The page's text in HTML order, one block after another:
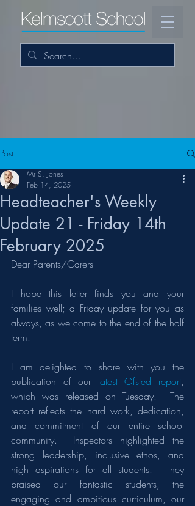
Post
Headteacher's Weekly
Update 21 - Friday 14th
February 2025
Mr S. Jones
Feb 14, 2025
Dear Parents/Carers
I hope this letter finds you and your
families well; a Friday update for you as
always, as we come to the end of the half
term.
I am delighted to share with you the
publication of our latest Ofsted report,
which was released on Tuesday.  The
report reflects the hard work, dedication,
and commitment of our entire school
community.  Inspectors highlighted the
strong leadership, inclusive ethos, and
high aspirations for all students.  They
praised our fantastic students, the
engaging and ambitious curriculum, our